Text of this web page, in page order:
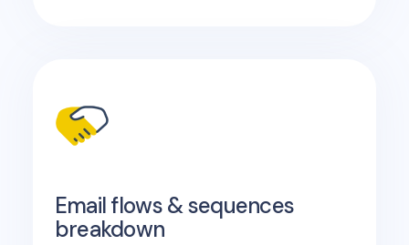
Email flows & sequences
breakdown